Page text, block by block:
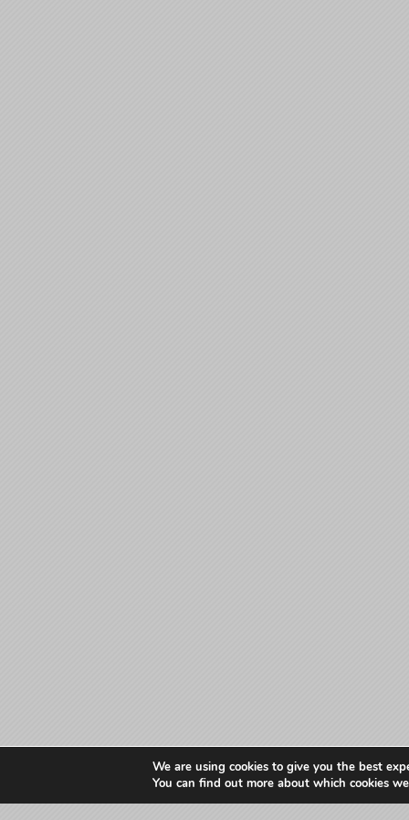
We are using cookies to give you the best
You can find out more about which cookies